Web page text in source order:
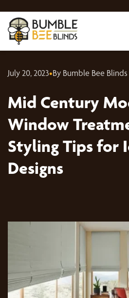
July 20, 2023•By Bumble Bee Blinds
Mid Century
Window
Styling Tips for
Designs